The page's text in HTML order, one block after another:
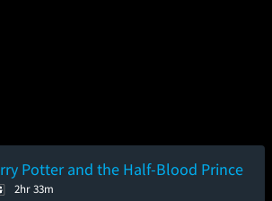
Potter and the Half-Blood Prince
2hr 33m